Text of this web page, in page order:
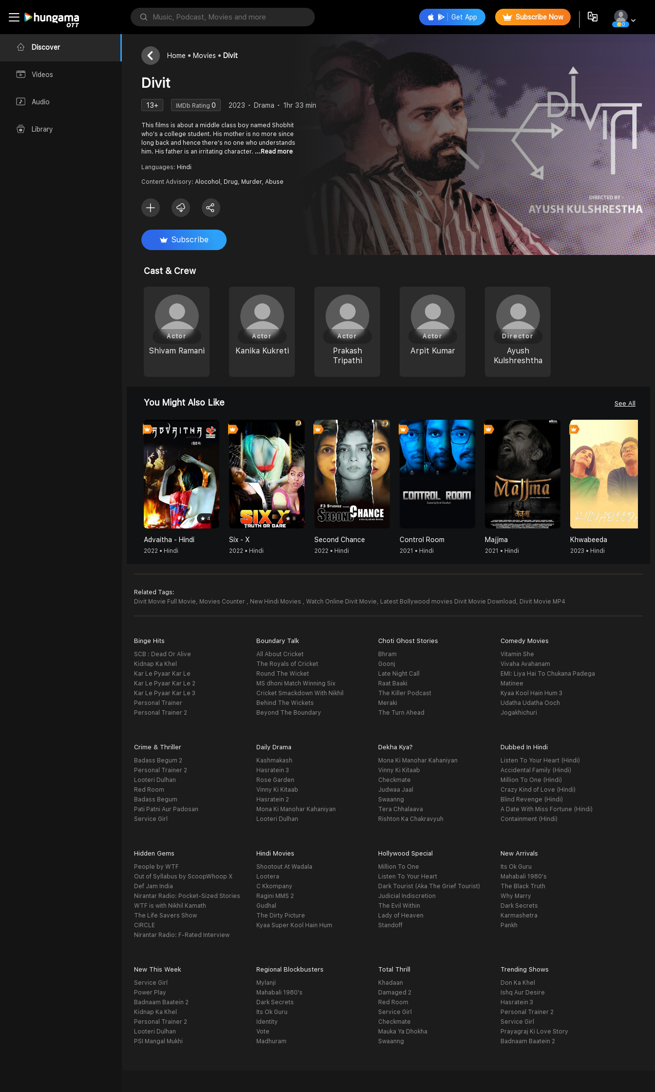
Discover
Videos
Audio
Library
Get App Subscribe Now
0
Home Movies Divit
Divit
13+ IMDb Rating 0 2023 Drama 1hr 33 min
This films is about a middle class boy named Shobhit
who's a college student. His mother is no more since
long back and hence there's no one who understands
him. His father is an irritating character. ...Read more
Languages: Hindi
Content Advisory: Alocohol, Drug, Murder, Abuse
Subscribe
Cast & Crew
Shivam Ramani
Actor
Kanika Kukreti
Actor
Prakash
Tripathi
Actor
Arpit Kumar
Actor
Ayush
Kulshreshtha
Director
You Might Also Like See All
4
Advaitha - Hindi
2022 • Hindi
8
Six - X
2022 • Hindi
0
Second Chance
2022 • Hindi
0
Control Room
2021 • Hindi
Majjma
2021 • Hindi
Khwabeeda
2023 • Hindi
Related Tags:
Divit Movie Full Movie, Movies Counter , New Hindi Movies , Watch Online Divit Movie, Latest Bollywood movies Divit Movie Download, Divit Movie MP4
Binge Hits
SCB : Dead Or Alive
Kidnap Ka Khel
Kar Le Pyaar Kar Le
Kar Le Pyaar Kar Le 2
Kar Le Pyaar Kar Le 3
Personal Trainer
Personal Trainer 2
Boundary Talk
All About Cricket
The Royals of Cricket
Round The Wicket
MS dhoni Match Winning Six
Cricket Smackdown With Nikhil
Behind The Wickets
Beyond The Boundary
Choti Ghost Stories
Bhram
Goonj
Late Night Call
Raat Baaki
The Killer Podcast
Meraki
The Turn Ahead
Comedy Movies
Vitamin She
Vivaha Avahanam
EMI: Liya Hai To Chukana Padega
Matinee
Kyaa Kool Hain Hum 3
Udatha Udatha Ooch
Jogakhichuri
Crime & Thriller
Badass Begum 2
Personal Trainer 2
Looteri Dulhan
Red Room
Badass Begum
Pati Patni Aur Padosan
Service Girl
Daily Drama
Kashmakash
Hasratein 3
Rose Garden
Vinny Ki Kitaab
Hasratein 2
Mona Ki Manohar Kahaniyan
Looteri Dulhan
Dekha Kya?
Mona Ki Manohar Kahaniyan
Vinny Ki Kitaab
Checkmate
Judwaa Jaal
Swaanng
Tera Chhalaava
Rishton Ka Chakravyuh
Dubbed In Hindi
Listen To Your Heart (Hindi)
Accidental Family (Hindi)
Million To One (Hindi)
Crazy Kind of Love (Hindi)
Blind Revenge (Hindi)
A Date With Miss Fortune (Hindi)
Containment (Hindi)
Hidden Gems
People by WTF
Out of Syllabus by ScoopWhoop X
Def Jam India
Nirantar Radio: Pocket-Sized Stories
WTF is with Nikhil Kamath
The Life Savers Show
CIRCLE
Nirantar Radio: F-Rated Interview
Hindi Movies
Shootout At Wadala
Lootera
C Kkompany
Ragini MMS 2
Gudhal
The Dirty Picture
Kyaa Super Kool Hain Hum
Hollywood Special
Million To One
Listen To Your Heart
Dark Tourist (Aka The Grief Tourist)
Judicial Indiscretion
The Evil Within
Lady of Heaven
Standoff
New Arrivals
Its Ok Guru
Mahabali 1980's
The Black Truth
Why Marry
Dark Secrets
Karmashetra
Pankh
New This Week
Service Girl
Power Play
Badnaam Baatein 2
Kidnap Ka Khel
Personal Trainer 2
Looteri Dulhan
PSI Mangal Mukhi
Regional Blockbusters
Mylanji
Mahabali 1980's
Dark Secrets
Its Ok Guru
Identity
Vote
Madhuram
Total Thrill
Khadaan
Damaged 2
Red Room
Service Girl
Checkmate
Mauka Ya Dhokha
Swaanng
Trending Shows
Don Ka Khel
Ishq Aur Desire
Hasratein 3
Personal Trainer 2
Service Girl
Prayagraj Ki Love Story
Badnaam Baatein 2